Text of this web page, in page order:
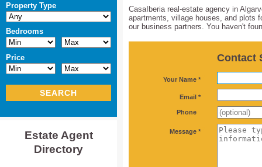
Property Type
Bedrooms
Price
SEARCH
Estate Agent
Directory
CasaIberia real-estate agency in
apartments, village houses, and plots
our business partners. You haven't
Contact
Your Name *
Email *
Phone
Message *